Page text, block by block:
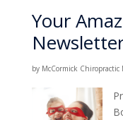
Your
by McCormick Chiropractic